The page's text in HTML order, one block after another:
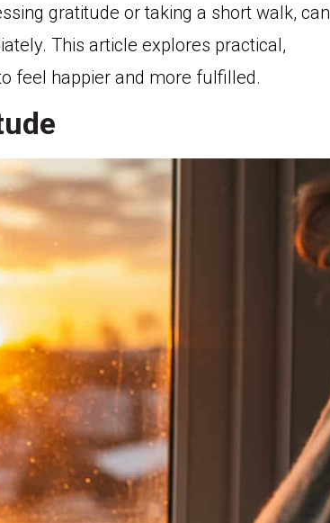
gratitude or taking a short walk, can
This article explores practical,
feel happier and more fulfilled.